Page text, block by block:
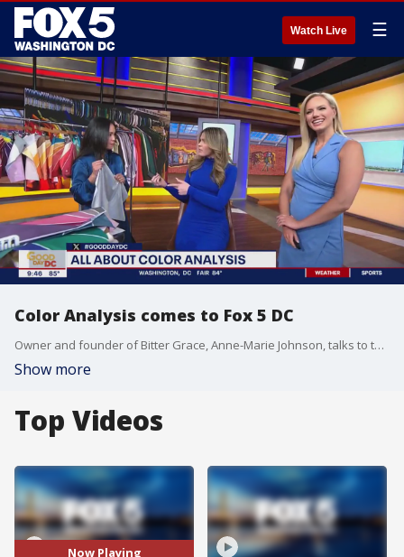
Watch Live ☰
Color Analysis comes to Fox 5 DC
Owner and founder of Bitter Grace, Anne-Marie Johnson, talks to the Fox 5 DC team to share more about color analysis and finding the perfect palette.
Show more
Top Videos
Now Playing